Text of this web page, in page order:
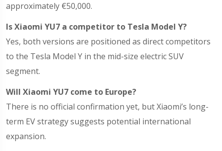
approximately €50,000.
Is Xiaomi YU7 a competitor to Tesla Model Y?
Yes, both versions are positioned as direct competitors
to the Tesla Model Y in the mid-size electric SUV
segment.
Will Xiaomi YU7 come to Europe?
There is no official confirmation yet, but Xiaomi’s long-
term EV strategy suggests potential international
expansion.